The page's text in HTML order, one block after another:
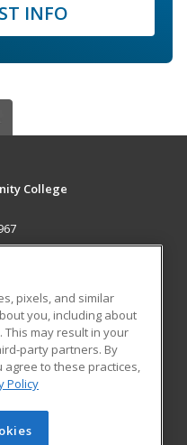
INFO
College
US
Blog
Learning. All rights
pixels, and similar
you, including about
may result in your
party partners. By
agree to these practices,
Policy